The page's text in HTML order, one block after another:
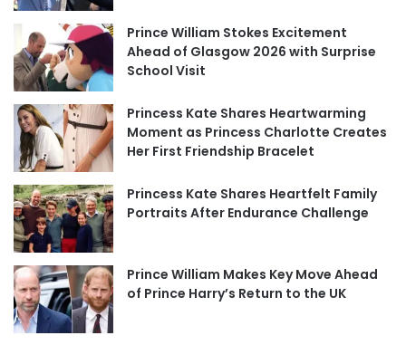
Prince William Stokes Excitement
Ahead of Glasgow 2026 with Surprise
School Visit
Princess Kate Shares Heartwarming
Moment as Princess Charlotte Creates
Her First Friendship Bracelet
Princess Kate Shares Heartfelt Family
Portraits After Endurance Challenge
Prince William Makes Key Move Ahead
of Prince Harry’s Return to the UK